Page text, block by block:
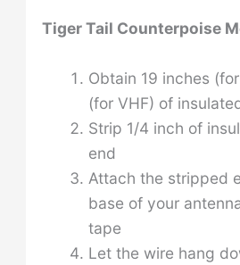
Tiger Tail Counterpoise
Obtain 19 inches
(for VHF) of
Strip 1/4 inch of
end
Attach the stripped
base of your
tape
Let the wire hang